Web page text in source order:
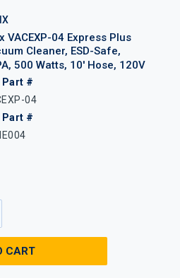
VACEXP-04 Express Plus
Cleaner, ESD-Safe,
500 Watts, 10' Hose, 120V
Part #
04
Part #
CART